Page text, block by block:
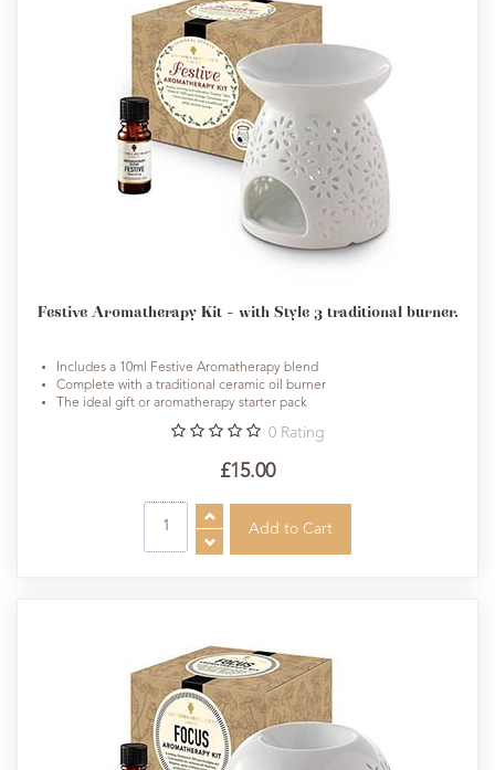
Festive Aromatherapy Kit - with Style 3 traditional burner.
Includes a 10ml Festive Aromatherapy blend
Complete with a traditional ceramic oil burner
The ideal gift or aromatherapy starter pack
0 Rating
£15.00